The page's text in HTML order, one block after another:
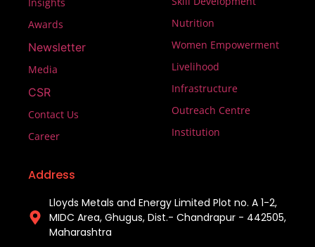
Awards
Newsletter
Media
CSR
Contact Us
Career
Nutrition
Women Empowerment
Livelihood
Infrastructure
Outreach Centre
Institution
Address
Lloyds Metals and Energy Limited Plot no. A 1-2,
MIDC Area, Ghugus, Dist.- Chandrapur - 442505,
Maharashtra